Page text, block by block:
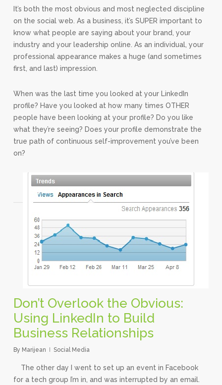
It’s both the most obvious and most neglected discipline
on the social web. As a business, it’s SUPER important to
know what people are saying about your brand, your
industry and your leadership online. As an individual, your
professional appearance makes a huge (and sometimes
first, and last) impression.
When was the last time you looked at your LinkedIn
profile? Have you looked at how many times OTHER
people have been looking at your profile? Do you like
what they’re seeing? Does your profile demonstrate the
true path of continuous self-improvement you’ve been
on?
Don’t Overlook the Obvious:
Using LinkedIn to Build
Business Relationships
By Marijean Social Media
The other day I went to set up an event in Facebook
for a tech group I’m in, and was interrupted by an email.